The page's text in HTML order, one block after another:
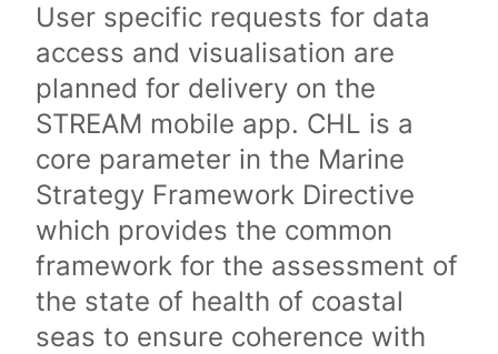
User specific requests for data
access and visualisation are
planned for delivery on the
STREAM mobile app. CHL is a
core parameter in the Marine
Strategy Framework Directive
which provides the common
framework for the assessment of
the state of health of coastal
seas to ensure coherence with